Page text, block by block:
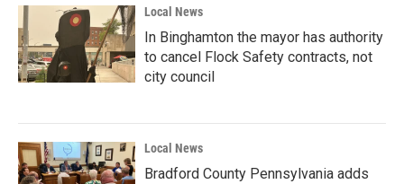
Local News
In Binghamton the mayor has authority
to cancel Flock Safety contracts, not
city council
Local News
Bradford County Pennsylvania adds